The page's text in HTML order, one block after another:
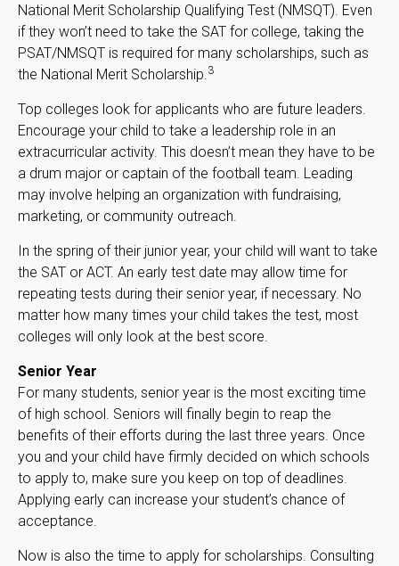
National Merit Scholarship Qualifying Test (NMSQT). Even
if they won’t need to take the SAT for college, taking the
PSAT/NMSQT is required for many scholarships, such as
the National Merit Scholarship. 3
Top colleges look for applicants who are future leaders.
Encourage your child to take a leadership role in an
extracurricular activity. This doesn’t mean they have to be
a drum major or captain of the football team. Leading
may involve helping an organization with fundraising,
marketing, or community outreach.
In the spring of their junior year, your child will want to take
the SAT or ACT. An early test date may allow time for
repeating tests during their senior year, if necessary. No
matter how many times your child takes the test, most
colleges will only look at the best score.
Senior Year
For many students, senior year is the most exciting time
of high school. Seniors will finally begin to reap the
benefits of their efforts during the last three years. Once
you and your child have firmly decided on which schools
to apply to, make sure you keep on top of deadlines.
Applying early can increase your student’s chance of
acceptance.
Now is also the time to apply for scholarships. Consulting